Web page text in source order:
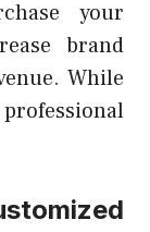
your
brand
While